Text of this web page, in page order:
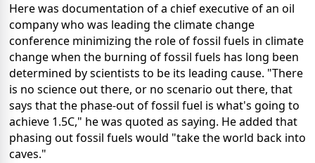
Here was documentation of a chief executive of an oil
company who was leading the climate change
conference minimizing the role of fossil fuels in climate
change when the burning of fossil fuels has long been
determined by scientists to be its leading cause. "There
is no science out there, or no scenario out there, that
says that the phase-out of fossil fuel is what's going to
achieve 1.5C," he was quoted as saying. He added that
phasing out fossil fuels would "take the world back into
caves."